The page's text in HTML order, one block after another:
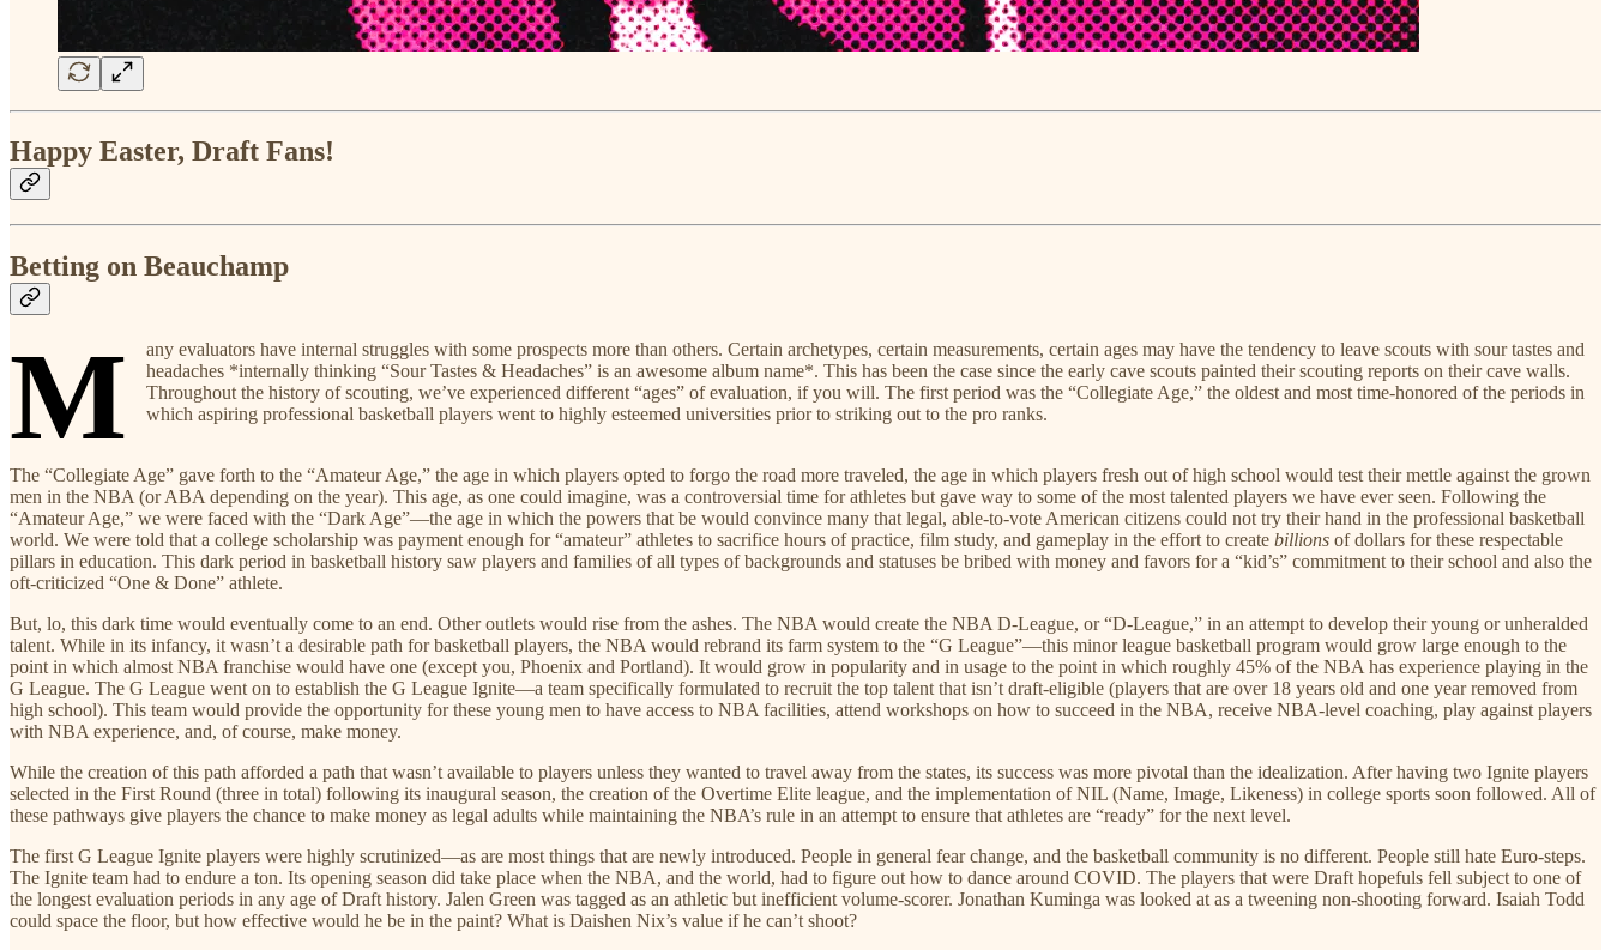
Happy Easter, Draft Fans!
Betting on Beauchamp
M
any evaluators have internal struggles with some prospects more than others. Certain archetypes, certain measurements, certain ages may have the tendency to leave scouts with sour tastes and
headaches *internally thinking “Sour Tastes & Headaches” is an awesome album name*. This has been the case since the early cave scouts painted their scouting reports on their cave walls.
Throughout the history of scouting, we’ve experienced different “ages” of evaluation, if you will. The first period was the “Collegiate Age,” the oldest and most time-honored of the periods in
which aspiring professional basketball players went to highly esteemed universities prior to striking out to the pro ranks.
The “Collegiate Age” gave forth to the “Amateur Age,” the age in which players opted to forgo the road more traveled, the age in which players fresh out of high school would test their mettle against the grown
men in the NBA (or ABA depending on the year). This age, as one could imagine, was a controversial time for athletes but gave way to some of the most talented players we have ever seen. Following the
“Amateur Age,” we were faced with the “Dark Age”—the age in which the powers that be would convince many that legal, able-to-vote American citizens could not try their hand in the professional basketball
world. We were told that a college scholarship was payment enough for “amateur” athletes to sacrifice hours of practice, film study, and gameplay in the effort to create billions of dollars for these respectable
pillars in education. This dark period in basketball history saw players and families of all types of backgrounds and statuses be bribed with money and favors for a “kid’s” commitment to their school and also the
oft-criticized “One & Done” athlete.
But, lo, this dark time would eventually come to an end. Other outlets would rise from the ashes. The NBA would create the NBA D-League, or “D-League,” in an attempt to develop their young or unheralded
talent. While in its infancy, it wasn’t a desirable path for basketball players, the NBA would rebrand its farm system to the “G League”—this minor league basketball program would grow large enough to the
point in which almost NBA franchise would have one (except you, Phoenix and Portland). It would grow in popularity and in usage to the point in which roughly 45% of the NBA has experience playing in the
G League. The G League went on to establish the G League Ignite—a team specifically formulated to recruit the top talent that isn’t draft-eligible (players that are over 18 years old and one year removed from
high school). This team would provide the opportunity for these young men to have access to NBA facilities, attend workshops on how to succeed in the NBA, receive NBA-level coaching, play against players
with NBA experience, and, of course, make money.
While the creation of this path afforded a path that wasn’t available to players unless they wanted to travel away from the states, its success was more pivotal than the idealization. After having two Ignite players
selected in the First Round (three in total) following its inaugural season, the creation of the Overtime Elite league, and the implementation of NIL (Name, Image, Likeness) in college sports soon followed. All of
these pathways give players the chance to make money as legal adults while maintaining the NBA’s rule in an attempt to ensure that athletes are “ready” for the next level.
The first G League Ignite players were highly scrutinized—as are most things that are newly introduced. People in general fear change, and the basketball community is no different. People still hate Euro-steps.
The Ignite team had to endure a ton. Its opening season did take place when the NBA, and the world, had to figure out how to dance around COVID. The players that were Draft hopefuls fell subject to one of
the longest evaluation periods in any age of Draft history. Jalen Green was tagged as an athletic but inefficient volume-scorer. Jonathan Kuminga was looked at as a tweening non-shooting forward. Isaiah Todd
could space the floor, but how effective would he be in the paint? What is Daishen Nix’s value if he can’t shoot?